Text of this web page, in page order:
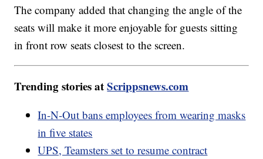
The company added that changing the angle of the
seats will make it more enjoyable for guests sitting
in front row seats closest to the screen.
Trending stories atScrippsnews.com
In-N-Out bans employees from wearing masks
in five states
UPS, Teamsters set to resume contract